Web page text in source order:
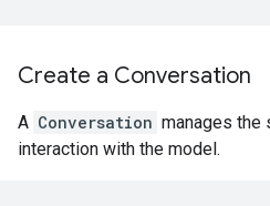
Create a Conversation
A Conversation manages the
interaction with the model.